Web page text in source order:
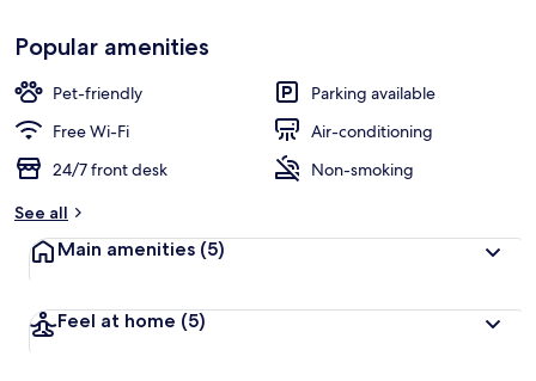
Popular amenities
Pet-friendly
Parking available
Free Wi-Fi
Air-conditioning
24/7 front desk
Non-smoking
See all
Main amenities (5)
Feel at home (5)